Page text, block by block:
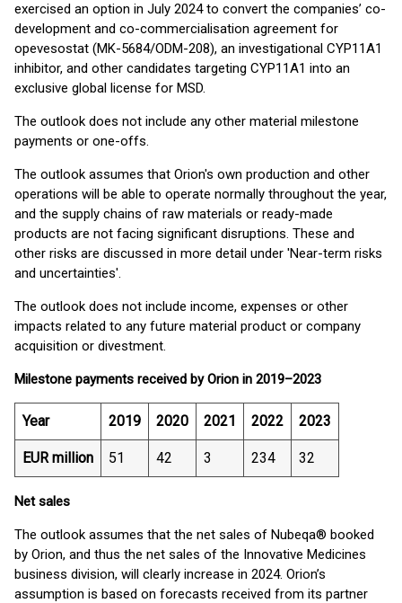
exercised an option in July 2024 to convert the companies’ co-
development and co-commercialisation agreement for
opevesostat (MK-5684/ODM-208), an investigational CYP11A1
inhibitor, and other candidates targeting CYP11A1 into an
exclusive global license for MSD.
The outlook does not include any other material milestone
payments or one-offs.
The outlook assumes that Orion's own production and other
operations will be able to operate normally throughout the year,
and the supply chains of raw materials or ready-made
products are not facing significant disruptions. These and
other risks are discussed in more detail under 'Near-term risks
and uncertainties'.
The outlook does not include income, expenses or other
impacts related to any future material product or company
acquisition or divestment.
Milestone payments received by Orion in 2019–2023
Year 2019 2020 2021 2022 2023
EUR million 51 42 3 234 32
Net sales
The outlook assumes that the net sales of Nubeqa® booked
by Orion, and thus the net sales of the Innovative Medicines
business division, will clearly increase in 2024. Orion’s
assumption is based on forecasts received from its partner